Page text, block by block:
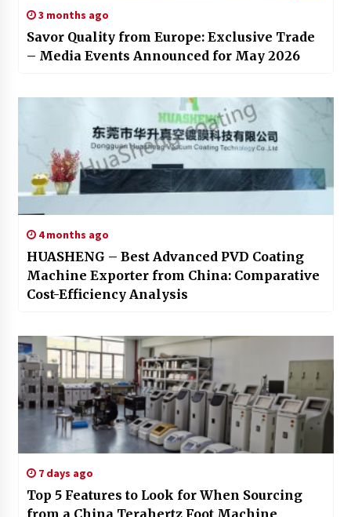
3 months ago
Savor Quality from Europe: Exclusive Trade
– Media Events Announced for May 2026
4 months ago
HUASHENG – Best Advanced PVD Coating
Machine Exporter from China: Comparative
Cost-Efficiency Analysis
7 days ago
Top 5 Features to Look for When Sourcing
from a China Terahertz Foot Machine